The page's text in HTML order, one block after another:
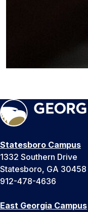
Statesboro Campus
1332 Southern Drive
Statesboro, GA 30458
912-478-4636
East Georgia Campus